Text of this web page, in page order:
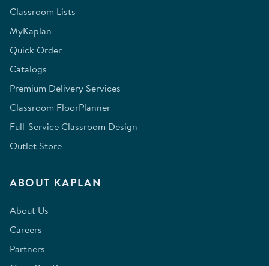
Classroom Lists
MyKaplan
Quick Order
Catalogs
Premium Delivery Services
Classroom FloorPlanner
Full-Service Classroom Design
Outlet Store
ABOUT KAPLAN
About Us
Careers
Partners